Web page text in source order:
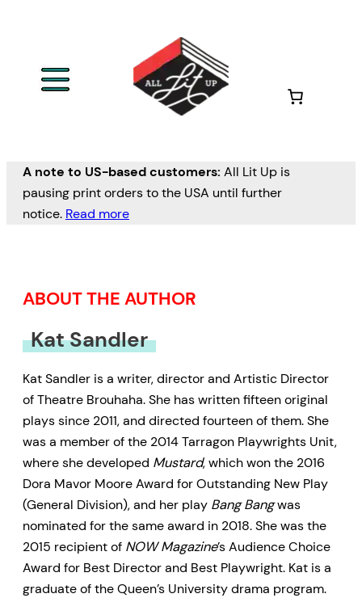
A note to US-based customers: All Lit Up is
pausing print orders to the USA until further
notice. Read more
ABOUT THE AUTHOR
Kat Sandler
Kat Sandler is a writer, director and Artistic Director
of Theatre Brouhaha. She has written fifteen original
plays since 2011, and directed fourteen of them. She
was a member of the 2014 Tarragon Playwrights Unit,
where she developed Mustard, which won the 2016
Dora Mavor Moore Award for Outstanding New Play
(General Division), and her play Bang Bangwas
nominated for the same award in 2018. She was the
2015 recipient of NOW Magazine’s Audience Choice
Award for Best Director and Best Playwright. Kat is a
graduate of the Queen’s University drama program.